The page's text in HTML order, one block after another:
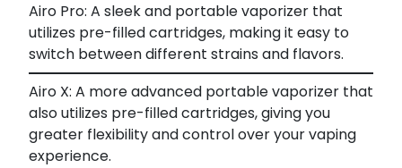
Airo Pro: A sleek and portable vaporizer that
utilizes pre-filled cartridges, making it easy to
switch between different strains and flavors.
Airo X: A more advanced portable vaporizer that
also utilizes pre-filled cartridges, giving you
greater flexibility and control over your vaping
experience.